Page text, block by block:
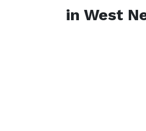
in West